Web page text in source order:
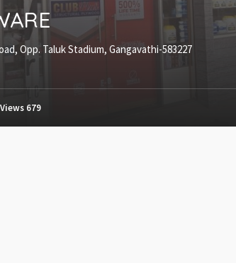
Opp. Taluk Stadium, Gangavathi-583227
Views 679